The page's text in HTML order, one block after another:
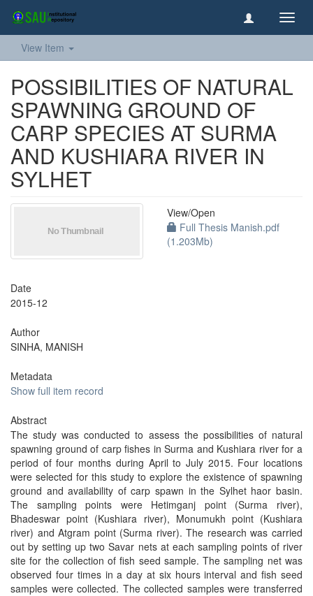
View Item
POSSIBILITIES OF NATURAL
SPAWNING GROUND OF
CARP SPECIES AT SURMA
AND KUSHIARA RIVER IN
SYLHET
View/Open
Full Thesis Manish.pdf
(1.203Mb)
Date
2015-12
Author
SINHA, MANISH
Metadata
Show full item record
Abstract
The study was conducted to assess the possibilities of natural
spawning ground of carp fishes in Surma and Kushiara river for a
period of four months during April to July 2015. Four locations
were selected for this study to explore the existence of spawning
ground and availability of carp spawn in the Sylhet haor basin.
The sampling points were Hetimganj point (Surma river),
Bhadeswar point (Kushiara river), Monumukh point (Kushiara
river) and Atgram point (Surma river). The research was carried
out by setting up two Savar nets at each sampling points of river
site for the collection of fish seed sample. The sampling net was
observed four times in a day at six hours interval and fish seed
samples were collected. The collected samples were transferred